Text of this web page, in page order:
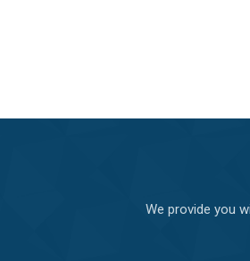
We provide you